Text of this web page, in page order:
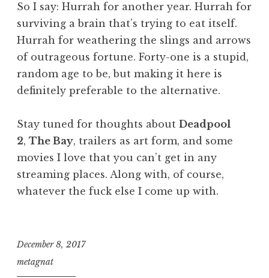
So I say: Hurrah for another year. Hurrah for
surviving a brain that’s trying to eat itself.
Hurrah for weathering the slings and arrows
of outrageous fortune. Forty-one is a stupid,
random age to be, but making it here is
definitely preferable to the alternative.
Stay tuned for thoughts about Deadpool
2, The Bay, trailers as art form, and some
movies I love that you can’t get in any
streaming places. Along with, of course,
whatever the fuck else I come up with.
December 8, 2017
metagnat